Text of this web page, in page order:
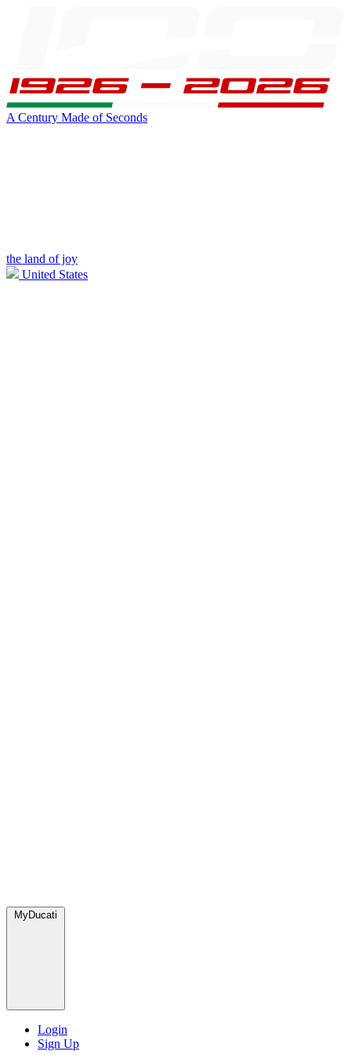
A Century Made of Seconds
the land of joy
United States
MyDucati
Login
Sign Up